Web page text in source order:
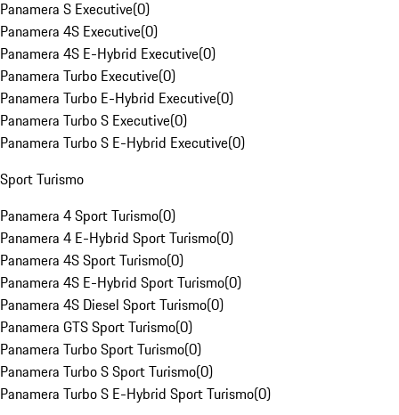
Panamera S Executive(0)
Panamera 4S Executive(0)
Panamera 4S E-Hybrid Executive(0)
Panamera Turbo Executive(0)
Panamera Turbo E-Hybrid Executive(0)
Panamera Turbo S Executive(0)
Panamera Turbo S E-Hybrid Executive(0)
Sport Turismo
Panamera 4 Sport Turismo(0)
Panamera 4 E-Hybrid Sport Turismo(0)
Panamera 4S Sport Turismo(0)
Panamera 4S E-Hybrid Sport Turismo(0)
Panamera 4S Diesel Sport Turismo(0)
Panamera GTS Sport Turismo(0)
Panamera Turbo Sport Turismo(0)
Panamera Turbo S Sport Turismo(0)
Panamera Turbo S E-Hybrid Sport Turismo(0)